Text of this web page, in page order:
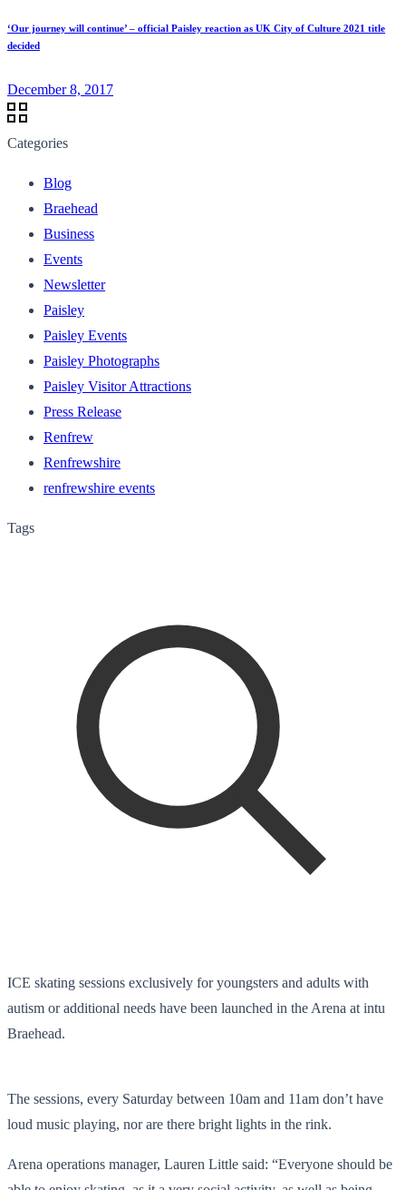
‘Our journey will continue’ – official Paisley reaction as UK City of Culture 2021 title
decided
December 8, 2017
Categories
Blog
Braehead
Business
Events
Newsletter
Paisley
Paisley Events
Paisley Photographs
Paisley Visitor Attractions
Press Release
Renfrew
Renfrewshire
renfrewshire events
Tags
ICE skating sessions exclusively for youngsters and adults with
autism or additional needs have been launched in the Arena at intu
Braehead.
The sessions, every Saturday between 10am and 11am don’t have
loud music playing, nor are there bright lights in the rink.
Arena operations manager, Lauren Little said: “Everyone should be